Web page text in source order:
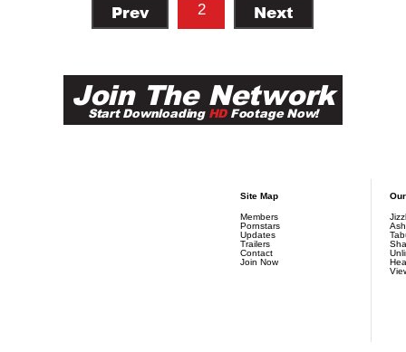
Prev 2 Next
Join The Network
Start Downloading HDFootage Now!
Site Map
Members
Pornstars
Updates
Trailers
Contact
Join Now